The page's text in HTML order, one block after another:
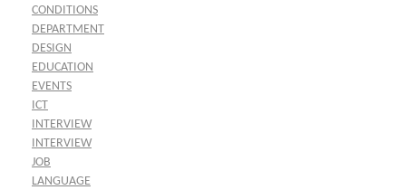
CONDITIONS
DEPARTMENT
DESIGN
EDUCATION
EVENTS
ICT
INTERVIEW
INTERVIEW
JOB
LANGUAGE